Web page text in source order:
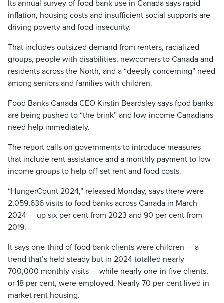
Its annual survey of food bank use in Canada says rapid
inflation, housing costs and insufficient social supports are
driving poverty and food insecurity.
That includes outsized demand from renters, racialized
groups, people with disabilities, newcomers to Canada and
residents across the North, and a “deeply concerning” need
among seniors and families with children.
Food Banks Canada CEO Kirstin Beardsley says food banks
are being pushed to “the brink” and low-income Canadians
need help immediately.
The report calls on governments to introduce measures
that include rent assistance and a monthly payment to low-
income groups to help off-set rent and food costs.
“HungerCount 2024,” released Monday, says there were
2,059,636 visits to food banks across Canada in March
2024 — up six per cent from 2023 and 90 per cent from
2019.
It says one-third of food bank clients were children — a
trend that’s held steady but in 2024 totalled nearly
700,000 monthly visits — while nearly one-in-five clients,
or 18 per cent, were employed. Nearly 70 per cent lived in
market rent housing.